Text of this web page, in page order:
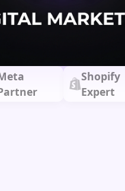
Shopify
Expert